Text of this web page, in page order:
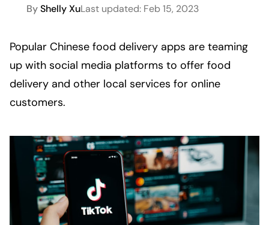
ByShelly XuLast updated: Feb 15, 2023
Popular Chinese food delivery apps are teaming
up with social media platforms to offer food
delivery and other local services for online
customers.